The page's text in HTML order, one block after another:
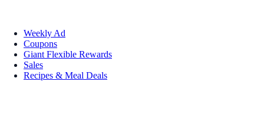
Weekly Ad
Coupons
Giant Flexible Rewards
Sales
Recipes & Meal Deals